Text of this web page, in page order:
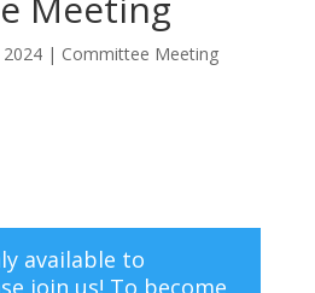
2024| Committee Meeting
available to
join us! To become